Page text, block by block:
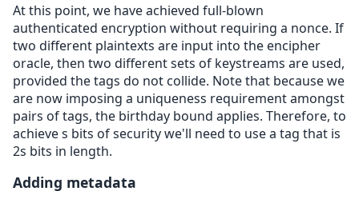
At this point, we have achieved full-blown
authenticated encryption without requiring a nonce. If
two different plaintexts are input into the encipher
oracle, then two different sets of keystreams are used,
provided the tags do not collide. Note that because we
are now imposing a uniqueness requirement amongst
pairs of tags, the birthday bound applies. Therefore, to
achieve s bits of security we'll need to use a tag that is
2s bits in length.
Adding metadata